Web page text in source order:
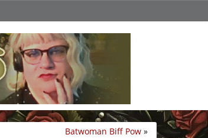
Batwoman Biff Pow »